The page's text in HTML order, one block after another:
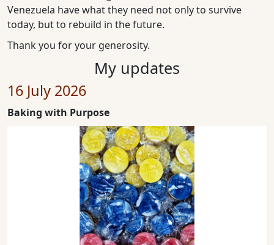
Venezuela have what they need not only to survive
today, but to rebuild in the future.
Thank you for your generosity.
My updates
16 July 2026
Baking with Purpose